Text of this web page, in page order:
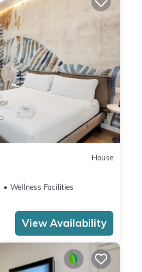
House
Wellness Facilities
View Availability